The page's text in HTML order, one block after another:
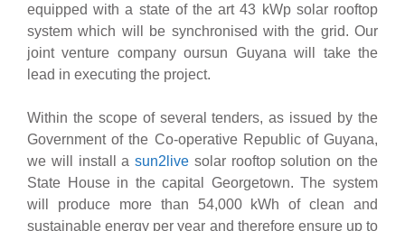
equipped with a state of the art 43 kWp solar rooftop
system which will be synchronised with the grid. Our
joint venture company oursun Guyana will take the
lead in executing the project.
Within the scope of several tenders, as issued by the
Government of the Co-operative Republic of Guyana,
we will install asun2live solar rooftop solution on the
State House in the capital Georgetown. The system
will produce more than 54,000 kWh of clean and
sustainable energy per year and therefore ensure up to